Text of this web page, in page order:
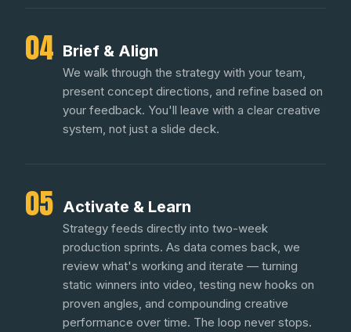
04 Brief & Align
We walk through the strategy with your team,
present concept directions, and refine based on
your feedback. You'll leave with a clear creative
system, not just a slide deck.
05 Activate & Learn
Strategy feeds directly into two-week
production sprints. As data comes back, we
review what's working and iterate — turning
static winners into video, testing new hooks on
proven angles, and compounding creative
performance over time. The loop never stops.